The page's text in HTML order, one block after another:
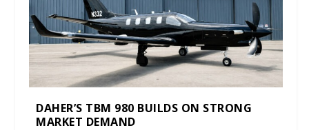
DAHER’S TBM 980 BUILDS ON STRONG
MARKET DEMAND